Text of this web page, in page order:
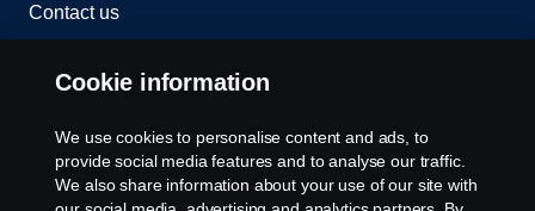
Contact us
Whistleblowing
Rescue and Towing
Cookies
Cookie information
We use cookies to personalise content and ads, to
provide social media features and to analyse our traffic.
We also share information about your use of our site with